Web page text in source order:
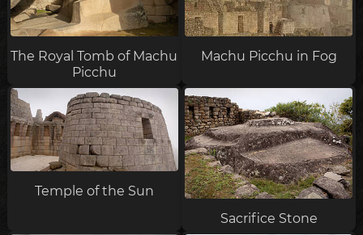
The Royal Tomb of Machu
Picchu
Machu Picchu in Fog
Temple of the Sun
Sacrifice Stone